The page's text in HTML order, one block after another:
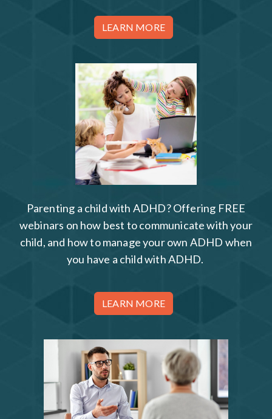
LEARN MORE
Parenting a child with ADHD? Offering FREE
webinars on how best to communicate with your
child, and how to manage your own ADHD when
you have a child with ADHD.
LEARN MORE